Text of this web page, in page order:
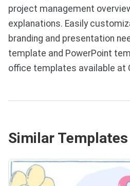
project management
explanations. Easily
branding and presentation
template and PowerPoint
office templates available at
Similar Templates